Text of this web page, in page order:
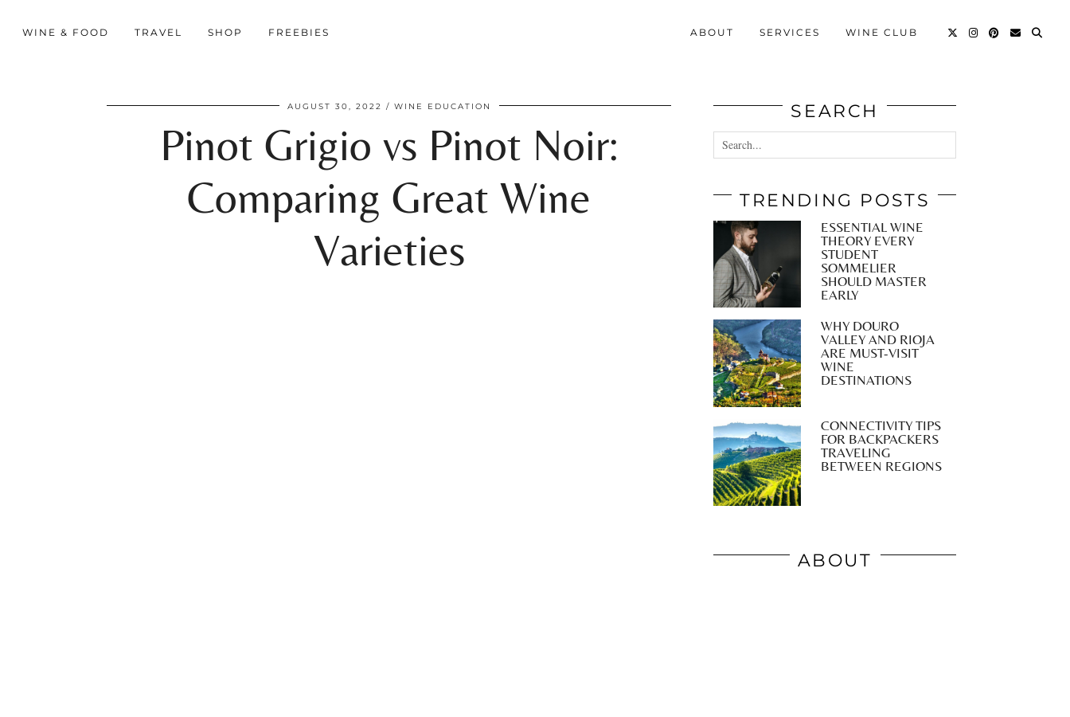
WINE & FOOD TRAVEL SHOP FREEBIES ABOUT SERVICES WINE CLUB
AUGUST 30, 2022 WINE EDUCATION
Pinot Grigio vs Pinot Noir:
Comparing Great Wine
Varieties
SEARCH
TRENDING POSTS
ESSENTIAL WINE
THEORY EVERY
STUDENT
SOMMELIER
SHOULD MASTER
EARLY
WHY DOURO
VALLEY AND RIOJA
ARE MUST-VISIT
WINE
DESTINATIONS
CONNECTIVITY TIPS
FOR BACKPACKERS
TRAVELING
BETWEEN REGIONS
ABOUT